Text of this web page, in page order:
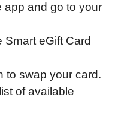
app and go to your
eGift Card
to swap your card.
of available